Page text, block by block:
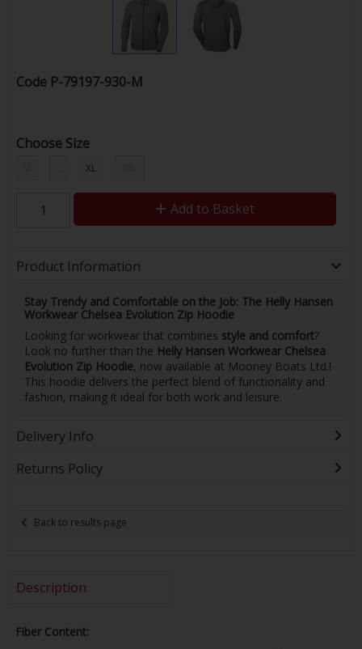
Code P-79197-930-M
Choose Size
XL
Add to Basket
Product Information
Stay Trendy and Comfortable on the Job: The Helly Hansen
Workwear Chelsea Evolution Zip Hoodie
Looking for workwear that combines style and comfort?
Look no further than the Helly Hansen Workwear Chelsea
Evolution Zip Hoodie, now available at Mooney Boats Ltd.!
This hoodie delivers the perfect blend of functionality and
fashion, making it ideal for both work and leisure.
Delivery Info
Returns Policy
Back to results page
Description
Fiber Content: